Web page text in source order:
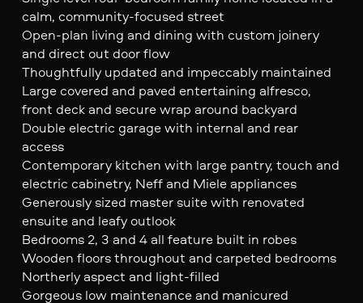
calm, community-focused street
Open-plan living and dining with custom joinery
and direct out door flow
Thoughtfully updated and impeccably maintained
Large covered and paved entertaining alfresco,
front deck and secure wrap around backyard
Double electric garage with internal and rear
access
Contemporary kitchen with large pantry, touch and
electric cabinetry, Neff and Miele appliances
Generously sized master suite with renovated
ensuite and leafy outlook
Bedrooms 2, 3 and 4 all feature built in robes
Wooden floors throughout and carpeted bedrooms
Northerly aspect and light-filled
Gorgeous low maintenance and manicured